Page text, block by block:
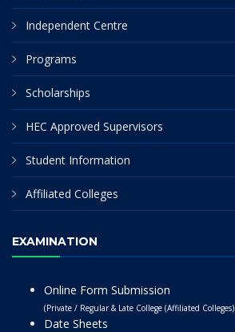
Independent Centre
Programs
Scholarships
HEC Approved Supervisors
Student Information
Affiliated Colleges
EXAMINATION
Online Form Submission
(Private / Regular & Late College (Affiliated Colleges)
Date Sheets